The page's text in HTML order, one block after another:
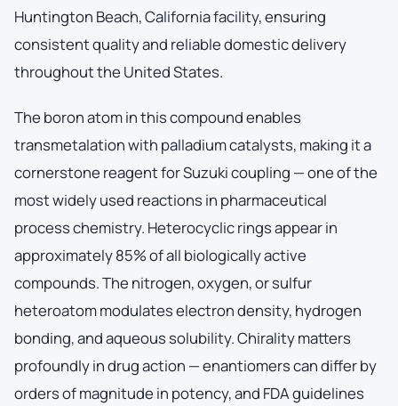
Huntington Beach, California facility, ensuring
consistent quality and reliable domestic delivery
throughout the United States.
The boron atom in this compound enables
transmetalation with palladium catalysts, making it a
cornerstone reagent for Suzuki coupling — one of the
most widely used reactions in pharmaceutical
process chemistry. Heterocyclic rings appear in
approximately 85% of all biologically active
compounds. The nitrogen, oxygen, or sulfur
heteroatom modulates electron density, hydrogen
bonding, and aqueous solubility. Chirality matters
profoundly in drug action — enantiomers can differ by
orders of magnitude in potency, and FDA guidelines